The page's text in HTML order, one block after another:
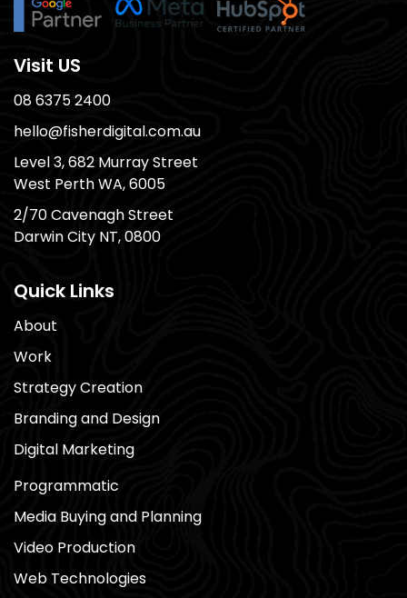
Visit US
08 6375 2400
hello@fisherdigital.com.au
Level 3, 682 Murray Street
West Perth WA, 6005
2/70 Cavenagh Street
Darwin City NT, 0800
Quick Links
About
Work
Strategy Creation
Branding and Design
Digital Marketing
Programmatic
Media Buying and Planning
Video Production
Web Technologies